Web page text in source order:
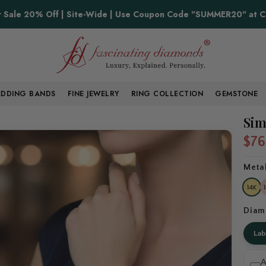
Sale 20% Off | Site-Wide | Use Coupon Code "SUMMER20" at
Proudly Made in USA
BANDS FINE JEWELRY RING COLLECTION GEMSTONE